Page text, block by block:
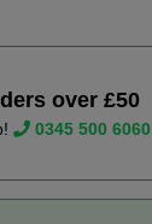
over £50
0345 500 6060